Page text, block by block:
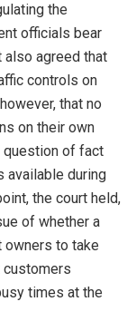
the
officials bear
also agreed that
controls on
that no
on their own
question of fact
available during
the court held,
of whether a
owners to take
customers
times at the